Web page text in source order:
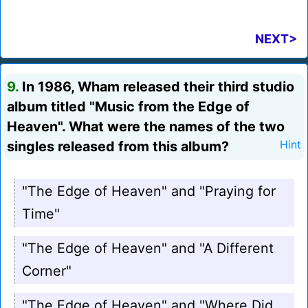
NEXT>
9. In 1986, Wham released their third studio
album titled "Music from the Edge of
Heaven". What were the names of the two
singles released from this album?
Hint
"The Edge of Heaven" and "Praying for
Time"
"The Edge of Heaven" and "A Different
Corner"